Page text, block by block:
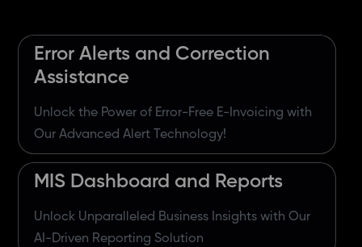
Error Alerts and Correction
Assistance
Unlock the Power of Error-Free E-Invoicing with
Our Advanced Alert Technology!
MIS Dashboard and Reports
Unlock Unparalleled Business Insights with Our
AI-Driven Reporting Solution